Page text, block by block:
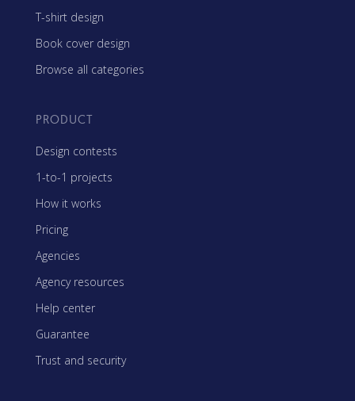
T-shirt design
Book cover design
Browse all categories
PRODUCT
Design contests
1-to-1 projects
How it works
Pricing
Agencies
Agency resources
Help center
Guarantee
Trust and security